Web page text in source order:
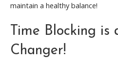
maintain a healthy balance!
Time Blocking is
Changer!